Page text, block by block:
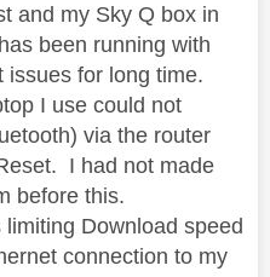
and my Sky Q box in
been running with
issues for long time.
I use could not
via the router
I had not made
before this.
Download speed
connection to my